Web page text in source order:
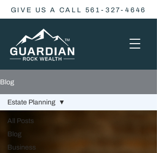
GIVE US A CALL 561-327-4646
Blog
All Posts
Blog
Business
Estate Planning